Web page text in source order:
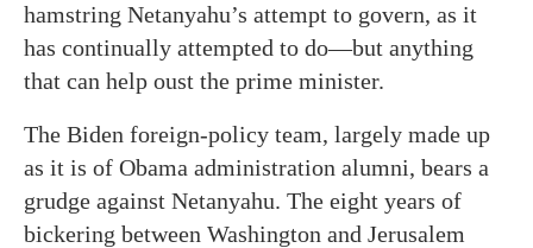
hamstring Netanyahu’s attempt to govern, as it
has continually attempted to do—but anything
that can help oust the prime minister.
The Biden foreign-policy team, largely made up
as it is of Obama administration alumni, bears a
grudge against Netanyahu. The eight years of
bickering between Washington and Jerusalem